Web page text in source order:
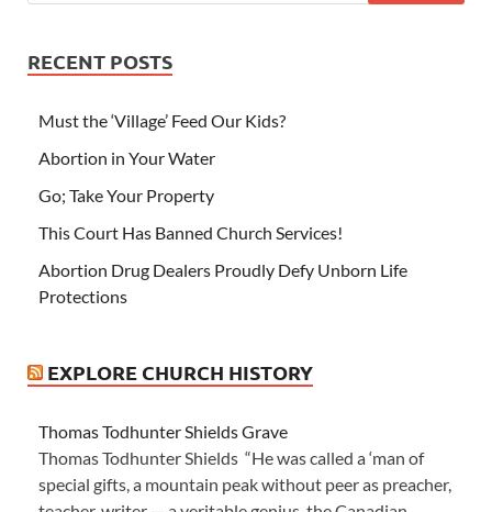
RECENT POSTS
Must the ‘Village’ Feed Our Kids?
Abortion in Your Water
Go; Take Your Property
This Court Has Banned Church Services!
Abortion Drug Dealers Proudly Defy Unborn Life
Protections
EXPLORE CHURCH HISTORY
Thomas Todhunter Shields Grave
Thomas Todhunter Shields “He was called a ‘man of
special gifts, a mountain peak without peer as preacher,